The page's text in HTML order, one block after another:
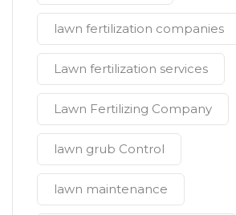
lawn fertilization companies
Lawn fertilization services
Lawn Fertilizing Company
lawn grub Control
lawn maintenance